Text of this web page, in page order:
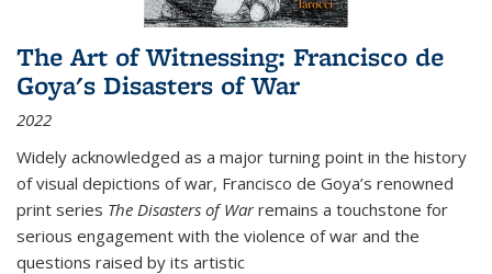
The Art of Witnessing: Francisco de
Goya's Disasters of War
2022
Widely acknowledged as a major turning point in the history
of visual depictions of war, Francisco de Goya’s renowned
print series The Disasters of Warremains a touchstone for
serious engagement with the violence of war and the
questions raised by its artistic